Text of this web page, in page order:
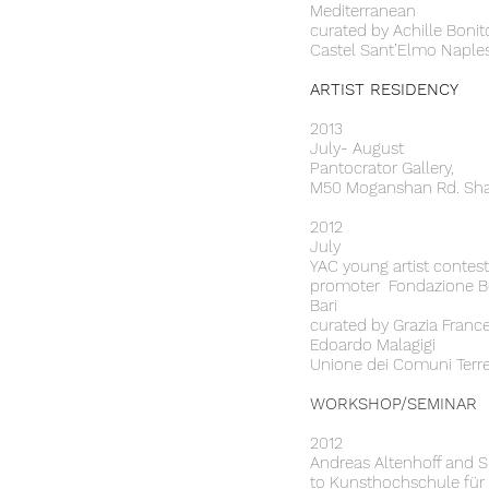
Mediterranean
curated by Achille
Castel Sant’Elmo
ARTIST RESIDENCY
2013
July- August
Pantocrator Gallery,
M50 Moganshan Rd.
2012
July
YAC young artist contest
promoter Fondazione
Bari
curated by Grazia
Edoardo Malagigi
Unione dei Comuni
WORKSHOP/SEMINAR
2012
Andreas Altenhoff and
to Kunsthochschule für